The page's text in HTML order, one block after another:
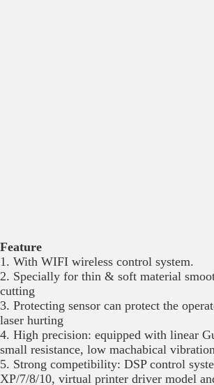
Feature
1. With WIFI wireless control system.
2. Specially for thin & soft material
cutting
3. Protecting sensor can protect the
laser hurting
4. High precision: equipped with linear
small resistance, low machabical
5. Strong competibility: DSP control
XP/7/8/10, virtual printer driver model